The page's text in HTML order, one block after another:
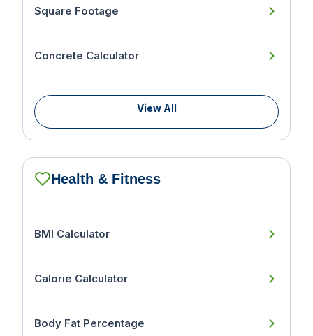
Square Footage
Concrete Calculator
View All
Health & Fitness
BMI Calculator
Calorie Calculator
Body Fat Percentage